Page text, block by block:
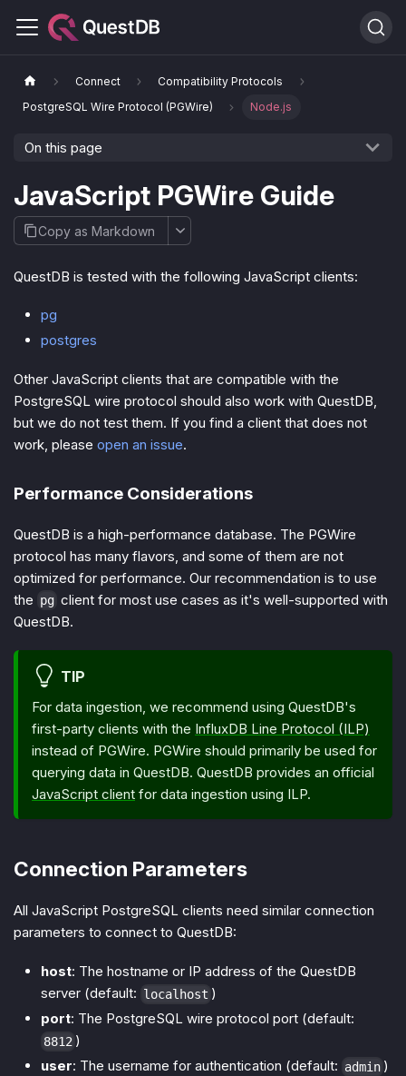
Connect
Compatibility Protocols
PostgreSQL Wire Protocol (PGWire)
Node.js
On this page
JavaScript PGWire Guide
Copy as Markdown
QuestDB is tested with the following JavaScript clients:
pg
postgres
Other JavaScript clients that are compatible with the
PostgreSQL wire protocol should also work with QuestDB,
but we do not test them. If you find a client that does not
work, please open an issue.
Performance Considerations
QuestDB is a high-performance database. The PGWire
protocol has many flavors, and some of them are not
optimized for performance. Our recommendation is to use
the pg client for most use cases as it's well-supported with
QuestDB.
TIP
For data ingestion, we recommend using QuestDB's
first-party clients with the InfluxDB Line Protocol (ILP)
instead of PGWire. PGWire should primarily be used for
querying data in QuestDB. QuestDB provides an official
JavaScript client for data ingestion using ILP.
Connection Parameters
All JavaScript PostgreSQL clients need similar connection
parameters to connect to QuestDB:
host: The hostname or IP address of the QuestDB
server (default: localhost )
port: The PostgreSQL wire protocol port (default:
8812 )
user: The username for authentication (default: admin )